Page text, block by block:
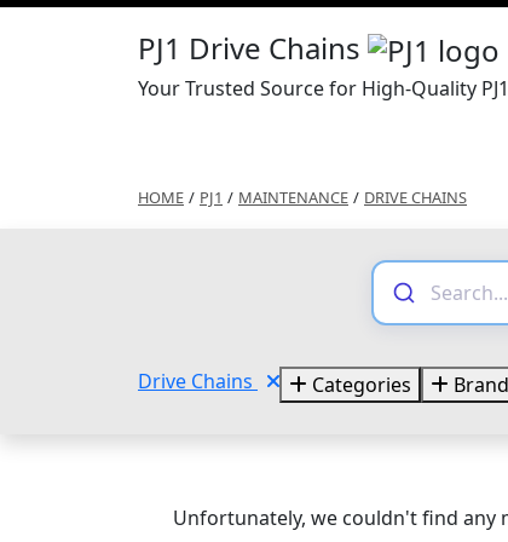
PJ1 Drive Chains
Your Trusted Source for High-Quality
HOME / PJ1 / MAINTENANCE / DRIVE CHAINS
Drive Chains Categories
Unfortunately, we couldn't find any